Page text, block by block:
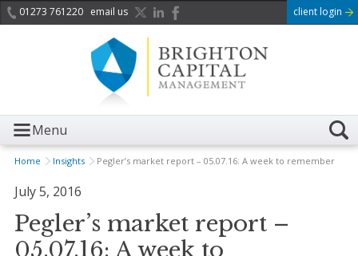
01273 761220 email us client login
Menu
Home Insights Pegler’s market report – 05.07.16: A week to remember
July 5, 2016
Pegler’s market report –
05.07.16: A week to